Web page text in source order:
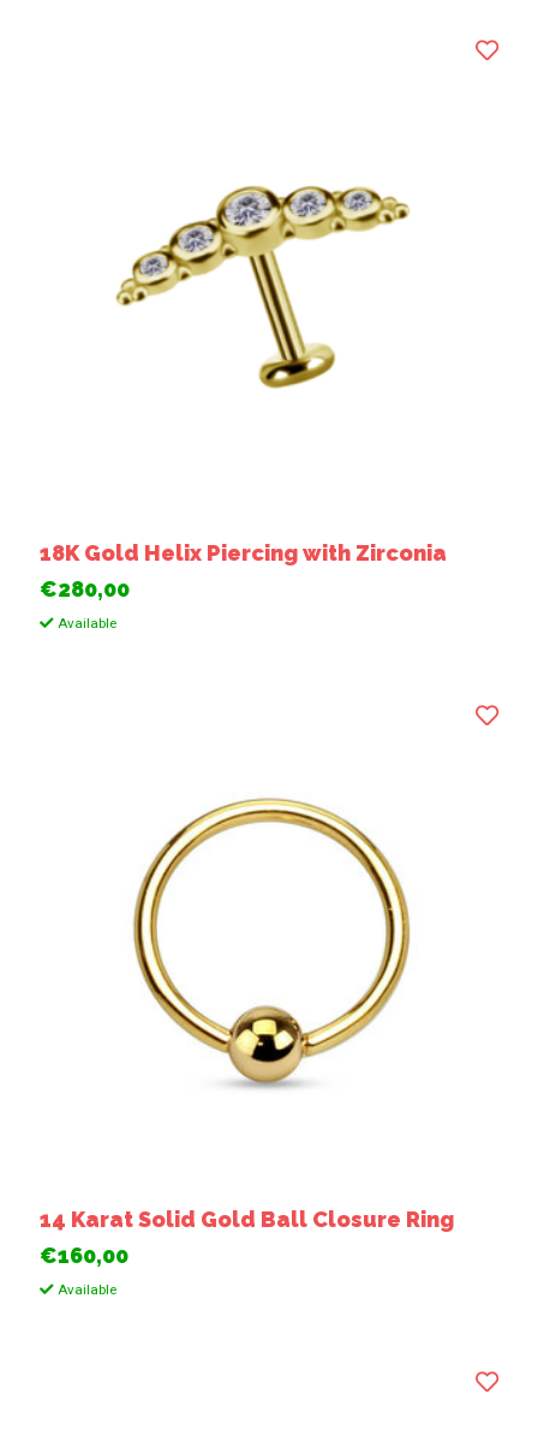
18K Gold Helix Piercing with Zirconia
€280,00
Available
14 Karat Solid Gold Ball Closure Ring
€160,00
Available